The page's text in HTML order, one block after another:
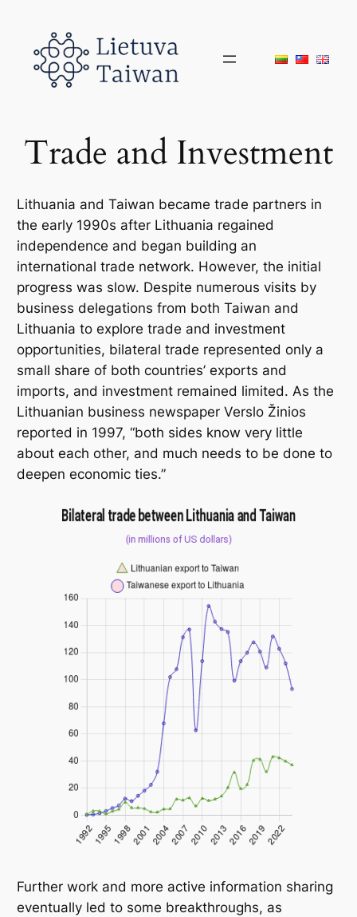
content
Trade and Investment
Lithuania and Taiwan became trade partners in
the early 1990s after Lithuania regained
independence and began building an
international trade network. However, the initial
progress was slow. Despite numerous visits by
business delegations from both Taiwan and
Lithuania to explore trade and investment
opportunities, bilateral trade represented only a
small share of both countries’ exports and
imports, and investment remained limited. As the
Lithuanian business newspaperVerslo Žinios
reported in 1997, “both sides know very little
about each other, and much needs to be done to
deepen economic ties.”
Further work and more active information sharing
eventually led to some breakthroughs, as